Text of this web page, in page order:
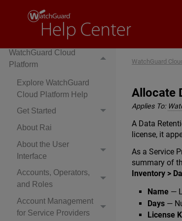
Cloud-Managed Access
WatchGuard Cloud
Platform
Explore WatchGuard
Cloud Platform Help
Get Started
About Rai
About the User
Interface
Accounts, Operators,
and Roles
Account Management
for Service Providers
WatchGuard
Allocate
Applies To:
A Data
license, it
As a Service
summary of
Inventory >
Name —
Days —
License